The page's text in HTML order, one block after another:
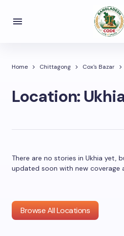
Home Chittagong Cox's Bazar
Location:
There are no stories in Ukhia yet,
updated soon with new coverage
Browse All Locations